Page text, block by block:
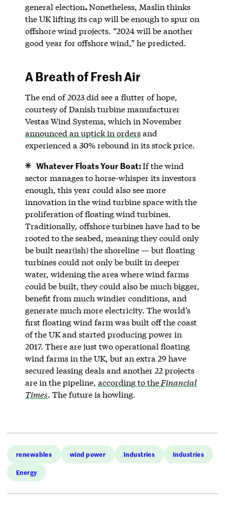
general election.Nonetheless, Maslin thinks
the UK lifting its cap will be enough to spur on
offshore wind projects. “2024 will be another
good year for offshore wind,” he predicted.
A Breath of Fresh Air
The end of 2023 did see a flutter of hope,
courtesy of Danish turbine manufacturer
Vestas Wind Systems, which in November
announced an uptick in ordersand
experienced a 30% rebound in its stock price.
Whatever Floats Your Boat:If the wind
sector manages to horse-whisper its investors
enough, this year could also see more
innovation in the wind turbine space with the
proliferation of floating wind turbines.
Traditionally, offshore turbines have had to be
rooted to the seabed, meaning they could only
be built near(ish) the shoreline — but floating
turbines could not only be built in deeper
water, widening the area where wind farms
could be built, they could also be much bigger,
benefit from much windier conditions, and
generate much more electricity. The world’s
first floating wind farm was built off the coast
of the UK and started producing power in
2017. There are just two operational floating
wind farms in the UK, but an extra 29 have
secured leasing deals and another 22 projects
are in the pipeline, according to theFinancial
Times. The future is howling.
renewables wind power Industries Industries
Energy